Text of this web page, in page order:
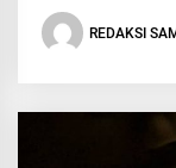
REDAKSI